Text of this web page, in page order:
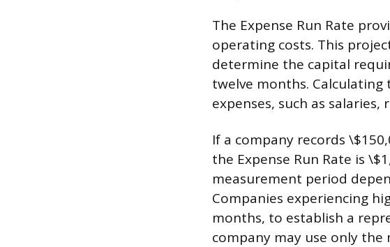
The Expense Run Rate
operating costs. This
determine the capital
twelve months.
expenses, such as
If a company records
the Expense Run Rate is
measurement period
Companies experiencing
months, to establish a
company may use only